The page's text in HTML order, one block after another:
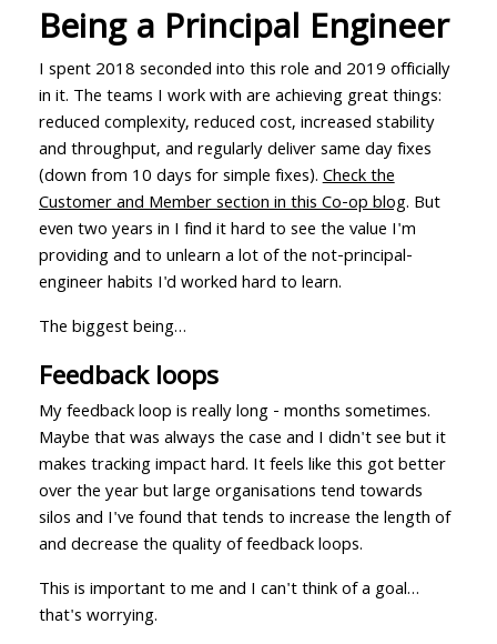
Being a Principal Engineer
I spent 2018 seconded into this role and 2019 officially
in it. The teams I work with are achieving great things:
reduced complexity, reduced cost, increased stability
and throughput, and regularly deliver same day fixes
(down from 10 days for simple fixes).Check the
Customer and Member section in this Co-op blog. But
even two years in I find it hard to see the value I'm
providing and to unlearn a lot of the not-principal-
engineer habits I'd worked hard to learn.
The biggest being…
Feedback loops
My feedback loop is really long - months sometimes.
Maybe that was always the case and I didn't see but it
makes tracking impact hard. It feels like this got better
over the year but large organisations tend towards
silos and I've found that tends to increase the length of
and decrease the quality of feedback loops.
This is important to me and I can't think of a goal…
that's worrying.